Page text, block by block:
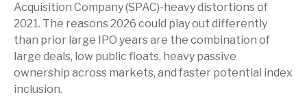
Acquisition Company (SPAC)-heavy distortions of
2021. The reasons 2026 could play out differently
than prior large IPO years are the combination of
large deals, low public floats, heavy passive
ownership across markets, and faster potential index
inclusion.